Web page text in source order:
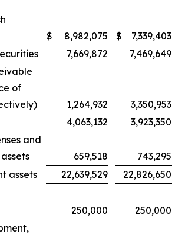
$ 8,982,075 $
7,339,403
7,669,872
7,469,649
of
1,264,932
3,350,953
4,063,132
3,923,350
and
659,518
743,295
assets
22,639,529 22,826,650
250,000
250,000